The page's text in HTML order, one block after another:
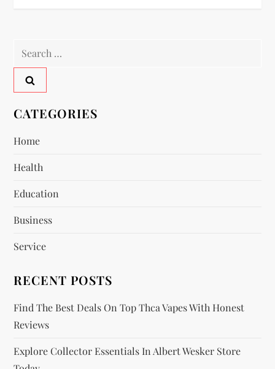
a
v
g
a
t
i
o
n
Search
CATEGORIES
Home
Health
Education
Business
Service
RECENT POSTS
Find The Best Deals On Top Thca Vapes With Honest
Reviews
Explore Collector Essentials In Albert Wesker Store